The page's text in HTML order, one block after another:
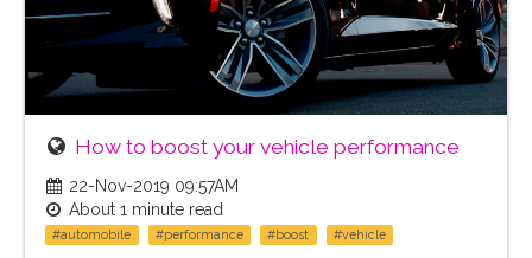
How to boost your vehicle performance
22-Nov-2019 09:57AM
About 1 minute read
#automobile #performance #boost #vehicle